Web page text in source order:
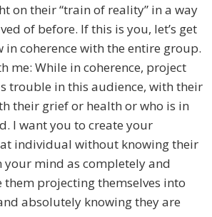
on their “train of reality” in a way
of before. If this is you, let’s get
coherence with the entire group.
me: While in coherence, project
trouble in this audience, with their
their grief or health or who is in
I want you to create your
individual without knowing their
your mind as completely and
them projecting themselves into
absolutely knowing they are